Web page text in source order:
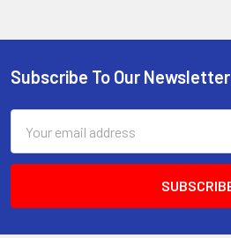
Footer
Subscribe To Our Newsletter
Address